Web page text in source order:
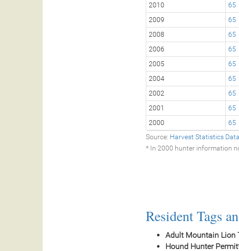
2010
65
2009
65
2008
65
2006
65
2005
65
2004
65
2002
65
2001
65
2000
65
Source: Harvest Statistics
* In 2000 hunter information
Resident Tags
Adult Mountain Lion
Hound Hunter